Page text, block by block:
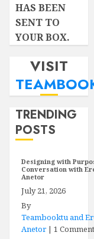
HAS BEEN
SENT TO
YOUR BOX.
VISIT
TRENDING
POSTS
Designing with
Conversation with
Anetor
July 21, 2026
By
Teambooktu and
Anetor|1